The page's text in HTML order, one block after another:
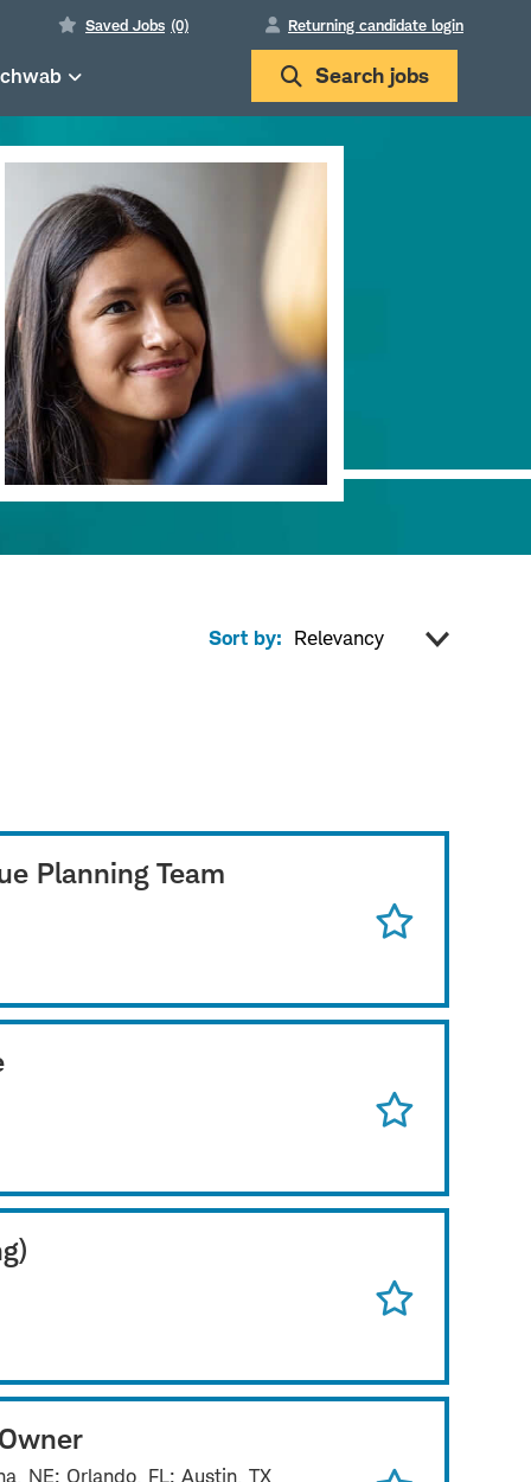
Search jobs
Saved Jobs (0) Returning candidate login
Sort by:
Planning Team
NE; Orlando, FL; Austin, TX